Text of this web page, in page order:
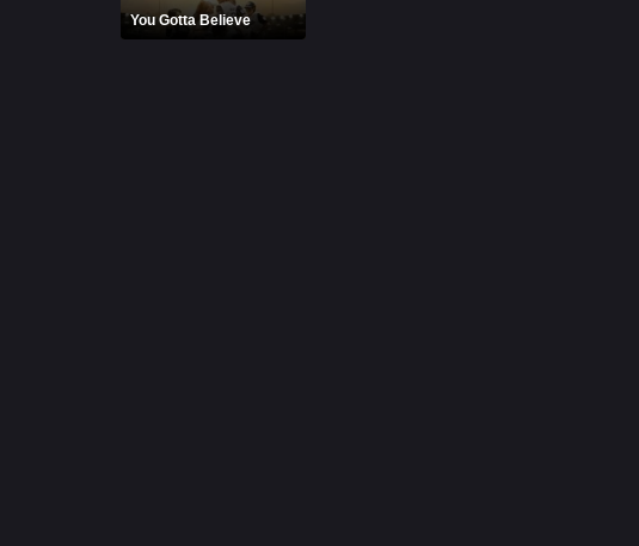
You Gotta Believe